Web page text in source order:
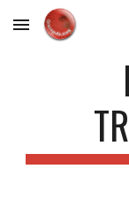
Skip to main